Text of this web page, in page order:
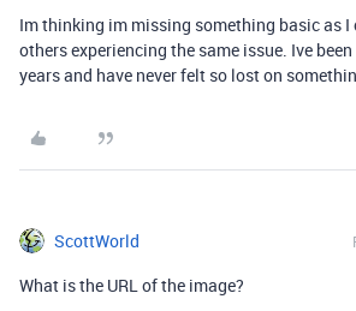
Im thinking im missing something basic as I
others experiencing the same issue. Ive
years and have never felt so lost on
ScottWorld
What is the URL of the image?